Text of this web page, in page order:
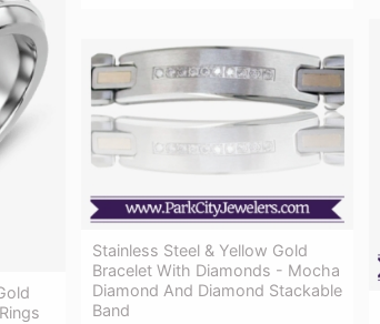
Stainless Steel & Yellow Gold
Bracelet With Diamonds - Mocha
Diamond And Diamond Stackable
Band